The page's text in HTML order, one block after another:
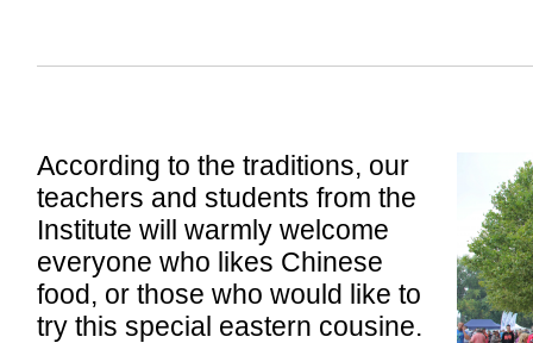
According to the traditions, our
teachers and students from the
Institute will warmly welcome
everyone who likes Chinese
food, or those who would like to
try this special eastern cousine.